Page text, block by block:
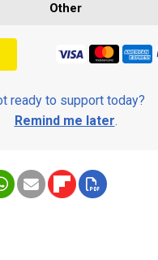
Other
ready to support today?
Remind me later.